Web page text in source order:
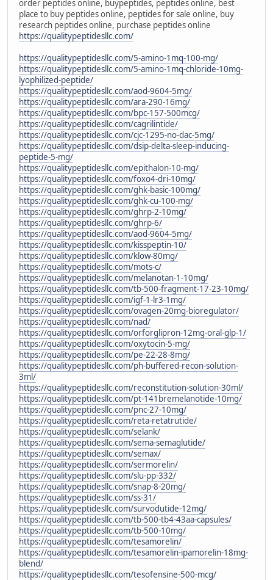
order peptides online, buypeptides, peptides online, best
place to buy peptides online, peptides for sale online, buy
research peptides online, purchase peptides online
https://qualitypeptidesllc.com/
https://qualitypeptidesllc.com/5-amino-1mq-100-mg/
https://qualitypeptidesllc.com/5-amino-1mq-chloride-10mg-
lyophilized-peptide/
https://qualitypeptidesllc.com/aod-9604-5mg/
https://qualitypeptidesllc.com/ara-290-16mg/
https://qualitypeptidesllc.com/bpc-157-500mcg/
https://qualitypeptidesllc.com/cagrilintide/
https://qualitypeptidesllc.com/cjc-1295-no-dac-5mg/
https://qualitypeptidesllc.com/dsip-delta-sleep-inducing-
peptide-5-mg/
https://qualitypeptidesllc.com/epithalon-10-mg/
https://qualitypeptidesllc.com/foxo4-dri-10mg/
https://qualitypeptidesllc.com/ghk-basic-100mg/
https://qualitypeptidesllc.com/ghk-cu-100-mg/
https://qualitypeptidesllc.com/ghrp-2-10mg/
https://qualitypeptidesllc.com/ghrp-6/
https://qualitypeptidesllc.com/aod-9604-5mg/
https://qualitypeptidesllc.com/kisspeptin-10/
https://qualitypeptidesllc.com/klow-80mg/
https://qualitypeptidesllc.com/mots-c/
https://qualitypeptidesllc.com/melanotan-1-10mg/
https://qualitypeptidesllc.com/tb-500-fragment-17-23-10mg/
https://qualitypeptidesllc.com/igf-1-lr3-1mg/
https://qualitypeptidesllc.com/ovagen-20mg-bioregulator/
https://qualitypeptidesllc.com/nad/
https://qualitypeptidesllc.com/orforglipron-12mg-oral-glp-1/
https://qualitypeptidesllc.com/oxytocin-5-mg/
https://qualitypeptidesllc.com/pe-22-28-8mg/
https://qualitypeptidesllc.com/ph-buffered-recon-solution-
3ml/
https://qualitypeptidesllc.com/reconstitution-solution-30ml/
https://qualitypeptidesllc.com/pt-141bremelanotide-10mg/
https://qualitypeptidesllc.com/pnc-27-10mg/
https://qualitypeptidesllc.com/reta-retatrutide/
https://qualitypeptidesllc.com/selank/
https://qualitypeptidesllc.com/sema-semaglutide/
https://qualitypeptidesllc.com/semax/
https://qualitypeptidesllc.com/sermorelin/
https://qualitypeptidesllc.com/slu-pp-332/
https://qualitypeptidesllc.com/snap-8-20mg/
https://qualitypeptidesllc.com/ss-31/
https://qualitypeptidesllc.com/survodutide-12mg/
https://qualitypeptidesllc.com/tb-500-tb4-43aa-capsules/
https://qualitypeptidesllc.com/tb-500-10mg/
https://qualitypeptidesllc.com/tesamorelin/
https://qualitypeptidesllc.com/tesamorelin-ipamorelin-18mg-
blend/
https://qualitypeptidesllc.com/tesofensine-500-mcg/